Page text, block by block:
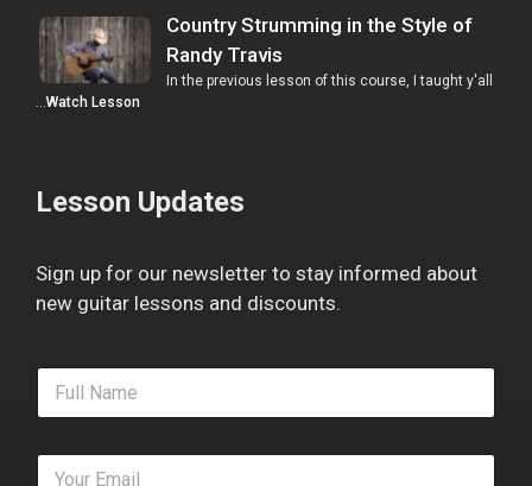
Country Strumming in the Style of
Randy Travis
In the previous lesson of this course, I taught y'all
…Watch Lesson
Lesson Updates
Sign up for our newsletter to stay informed about
new guitar lessons and discounts.
F
l
E